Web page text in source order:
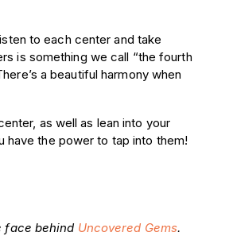
to each center and take
is something we call “the fourth
a beautiful harmony when
as well as lean into your
have the power to tap into them!
face behind Uncovered Gems.